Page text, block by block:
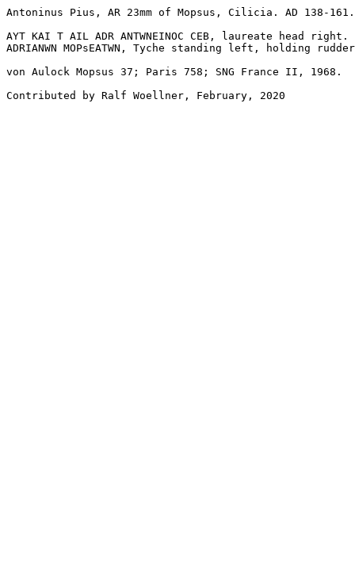
Antoninus Pius, AR 23mm of Mopsus, Cilicia. AD 138-161.
AYT KAI T AIL ADR ANTWNEINOC CEB, laureate head right.
ADRIANWN MOPsEATWN, Tyche standing left, holding
von Aulock Mopsus 37; Paris 758; SNG France II, 1968.
Contributed by Ralf Woellner, February, 2020